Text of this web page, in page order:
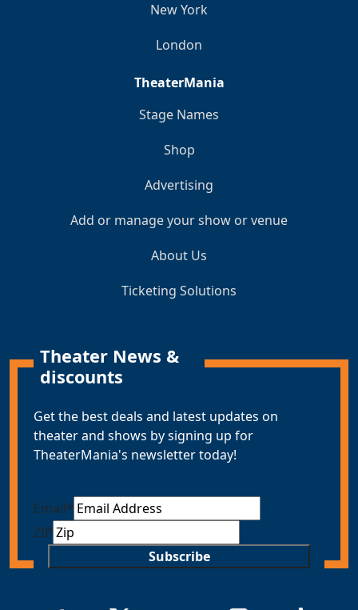
New York
London
TheaterMania
Stage Names
Shop
Advertising
Add or manage your show or venue
About Us
Ticketing Solutions
Theater News &
discounts
Get the best deals and latest updates on
theater and shows by signing up for
TheaterMania's newsletter today!
Email*
ZIP
Subscribe